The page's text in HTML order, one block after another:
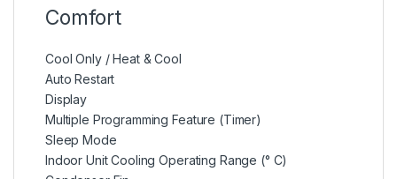
Comfort
Cool Only / Heat & Cool
Auto Restart
Display
Multiple Programming Feature (Timer)
Sleep Mode
Indoor Unit Cooling Operating Range (° C)